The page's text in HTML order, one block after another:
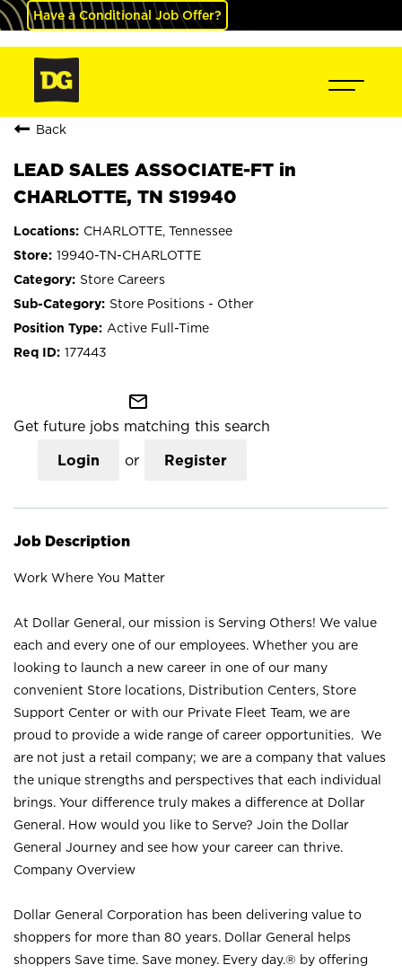
Have a Conditional Job Offer?
Back
LEAD SALES ASSOCIATE-FT in
CHARLOTTE, TN S19940
CHARLOTTE, Tennessee
19940-TN-CHARLOTTE
Store Careers
Store Positions - Other
Active Full-Time
177443
mail_outline
Get future jobs matching this search
Login or Register
Job Description
Work Where You Matter
At Dollar General, our mission is Serving Others! We value
each and every one of our employees. Whether you are
looking to launch a new career in one of our many
convenient Store locations, Distribution Centers, Store
Support Center or with our Private Fleet Team, we are
proud to provide a wide range of career opportunities. We
are not just a retail company; we are a company that values
the unique strengths and perspectives that each individual
brings. Your difference truly makes a difference at Dollar
General. How would you like to Serve? Join the Dollar
General Journey and see how your career can thrive.
Company Overview
Dollar General Corporation has been delivering value to
shoppers for more than 80 years. Dollar General helps
shoppers Save time. Save money. Every day.® by offering